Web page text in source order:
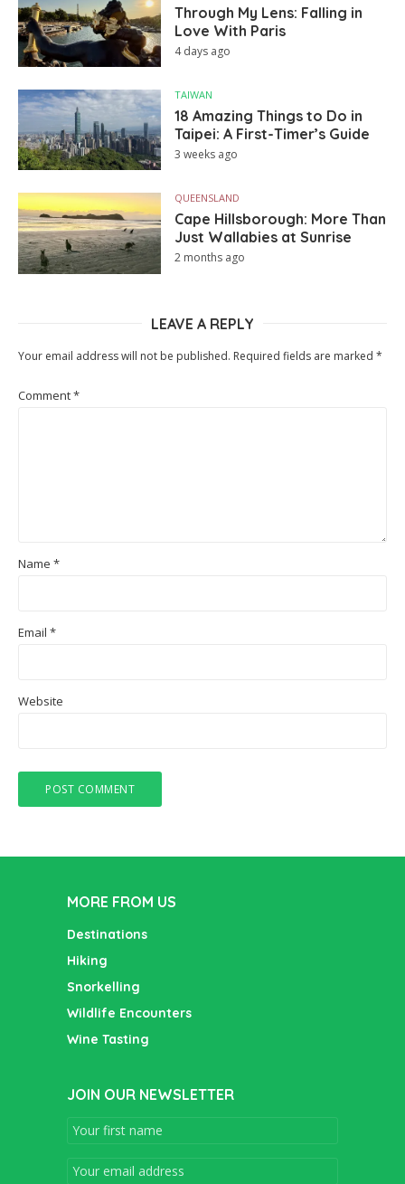
Through My Lens: Falling in
Love With Paris
4 days ago
TAIWAN
18 Amazing Things to Do in
Taipei: A First-Timer’s Guide
3 weeks ago
QUEENSLAND
Cape Hillsborough: More Than
Just Wallabies at Sunrise
2 months ago
LEAVE A REPLY
Your email address will not be published. Required fields are marked *
Comment*
Name *
Email *
Website
MORE FROM US
Destinations
Hiking
Snorkelling
Wildlife Encounters
Wine Tasting
JOIN OUR NEWSLETTER